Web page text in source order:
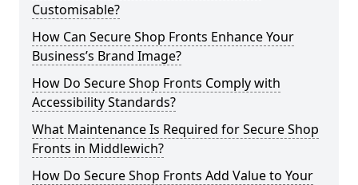
Customisable?
How Can Secure Shop Fronts Enhance Your
Business’s Brand Image?
How Do Secure Shop Fronts Comply with
Accessibility Standards?
What Maintenance Is Required for Secure Shop
Fronts in Middlewich?
How Do Secure Shop Fronts Add Value to Your